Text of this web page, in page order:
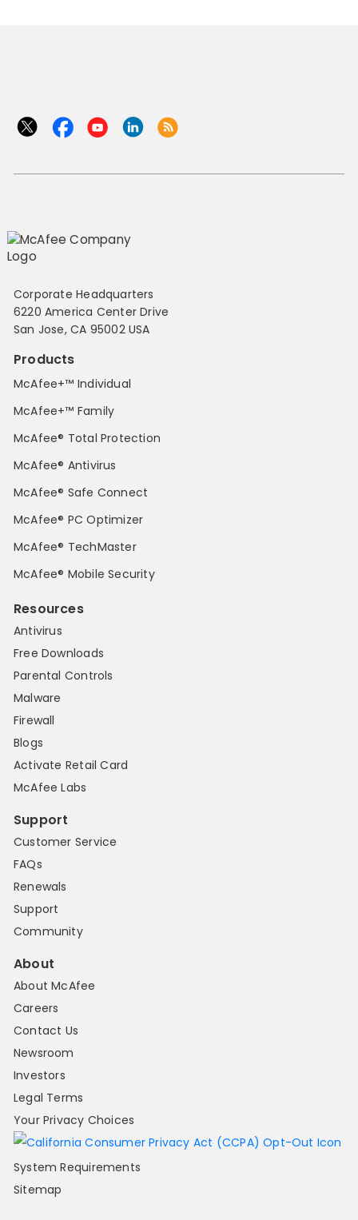
Corporate Headquarters
6220 America Center Drive
San Jose, CA 95002 USA
Products
McAfee+™ Individual
McAfee+™ Family
McAfee® Total Protection
McAfee® Antivirus
McAfee® Safe Connect
McAfee® PC Optimizer
McAfee® TechMaster
McAfee® Mobile Security
Resources
Antivirus
Free Downloads
Parental Controls
Malware
Firewall
Blogs
Activate Retail Card
McAfee Labs
Support
Customer Service
FAQs
Renewals
Support
Community
About
About McAfee
Careers
Contact Us
Newsroom
Investors
Legal Terms
Your Privacy Choices
System Requirements
Sitemap